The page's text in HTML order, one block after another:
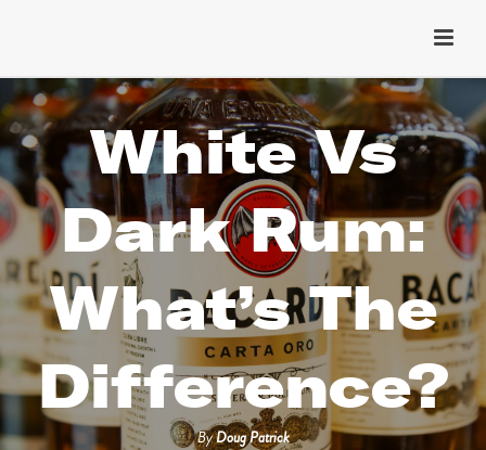
White Vs
Dark Rum:
What’s The
Difference?
ByDoug Patrick